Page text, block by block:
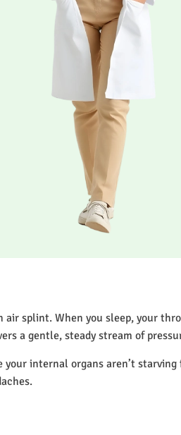
splint. When you sleep, your
a gentle, steady stream of
internal organs aren’t